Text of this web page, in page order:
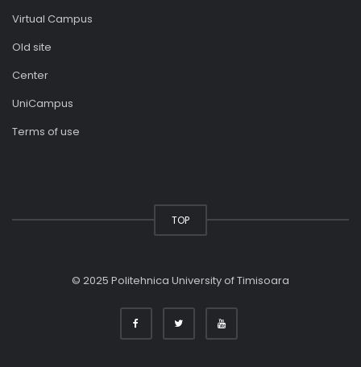
Virtual Campus
Old site
Center
UniCampus
Terms of use
TOP
© 2025 Politehnica University of Timisoara